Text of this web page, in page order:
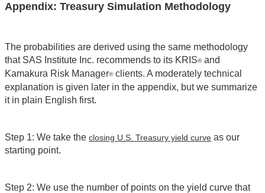
Appendix: Treasury Simulation Methodology
The probabilities are derived using the same methodology
that SAS Institute Inc. recommends to its KRIS®and
Kamakura Risk Manager®clients. A moderately technical
explanation is given later in the appendix, but we summarize
it in plain English first.
Step 1: We take the closing U.S. Treasury yield curve as our
starting point.
Step 2: We use the number of points on the yield curve that